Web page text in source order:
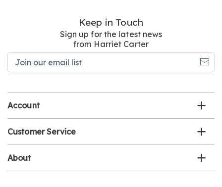
Keep in Touch
Sign up for the latest news
from Harriet Carter
Account
Customer Service
About